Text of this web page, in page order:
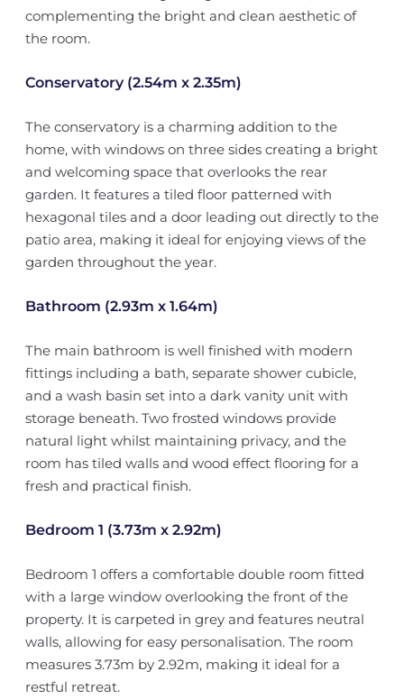
complementing the bright and clean aesthetic of
the room.
Conservatory (2.54m x 2.35m)
The conservatory is a charming addition to the
home, with windows on three sides creating a bright
and welcoming space that overlooks the rear
garden. It features a tiled floor patterned with
hexagonal tiles and a door leading out directly to the
patio area, making it ideal for enjoying views of the
garden throughout the year.
Bathroom (2.93m x 1.64m)
The main bathroom is well finished with modern
fittings including a bath, separate shower cubicle,
and a wash basin set into a dark vanity unit with
storage beneath. Two frosted windows provide
natural light whilst maintaining privacy, and the
room has tiled walls and wood effect flooring for a
fresh and practical finish.
Bedroom 1 (3.73m x 2.92m)
Bedroom 1 offers a comfortable double room fitted
with a large window overlooking the front of the
property. It is carpeted in grey and features neutral
walls, allowing for easy personalisation. The room
measures 3.73m by 2.92m, making it ideal for a
restful retreat.